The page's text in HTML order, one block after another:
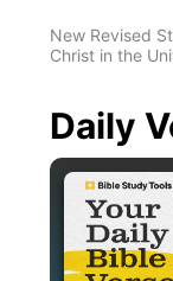
New Revised
Christ in the
Daily